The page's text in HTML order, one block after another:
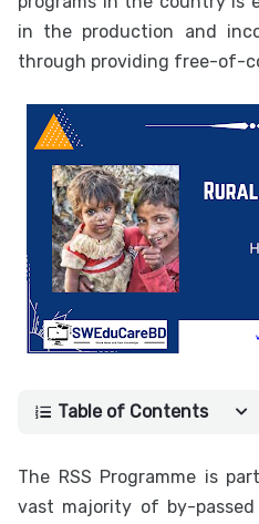
in the production and
through providing free-of-
Table of Contents
The RSS Programme is
vast majority of by-